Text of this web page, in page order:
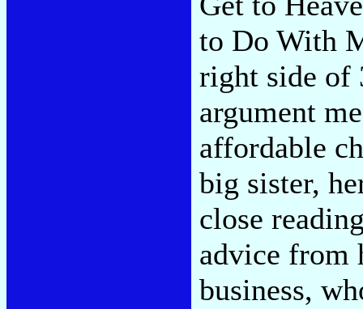
to Do With
right side of
argument
affordable
big sister,
close
advice from
business,